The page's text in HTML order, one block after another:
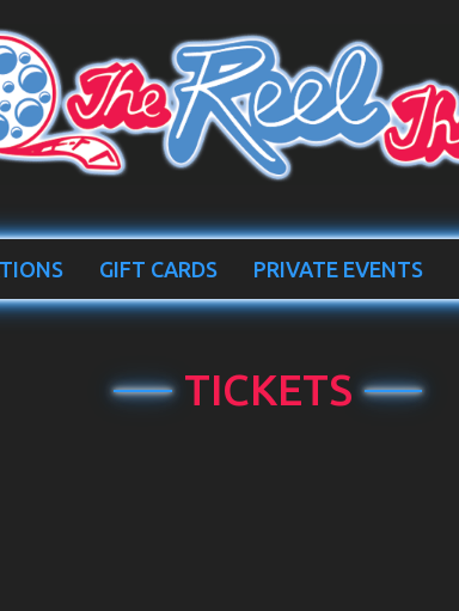
GIFT CARDS PRIVATE EVENTS
TICKETS